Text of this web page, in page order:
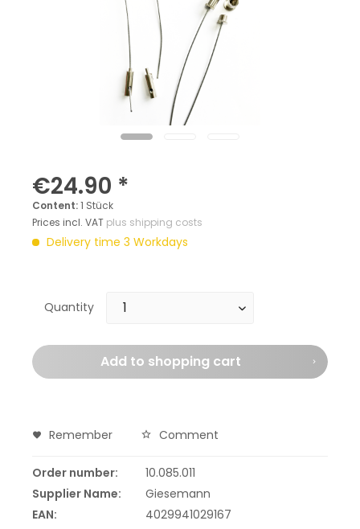
€24.90 *
Content:1 Stück
Prices incl. VAT plus shipping costs
Delivery time 3 Workdays
Quantity
Add to shopping cart
Remember Comment
Order number:
10.085.011
Supplier Name:
Giesemann
EAN:
4029941029167